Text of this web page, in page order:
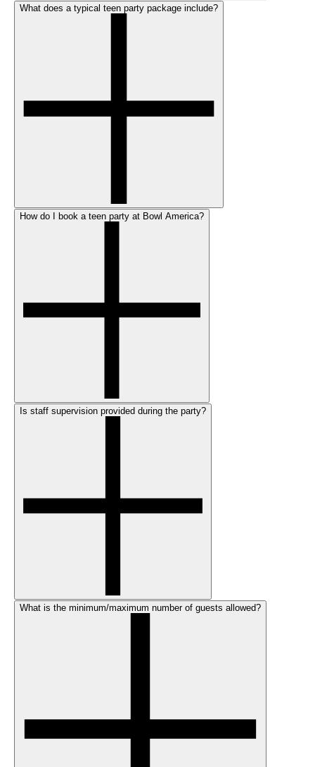
What does a typical teen party package include?
How do I book a teen party at Bowl America?
Is staff supervision provided during the party?
What is the minimum/maximum number of guests allowed?